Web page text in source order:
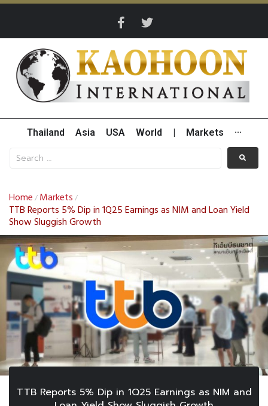
Thailand Asia USA World Markets ···
Home / Markets /
TTB Reports 5% Dip in 1Q25 Earnings as NIM and Loan Yield
Show Sluggish Growth
TTB Reports 5% Dip in 1Q25 Earnings as NIM and